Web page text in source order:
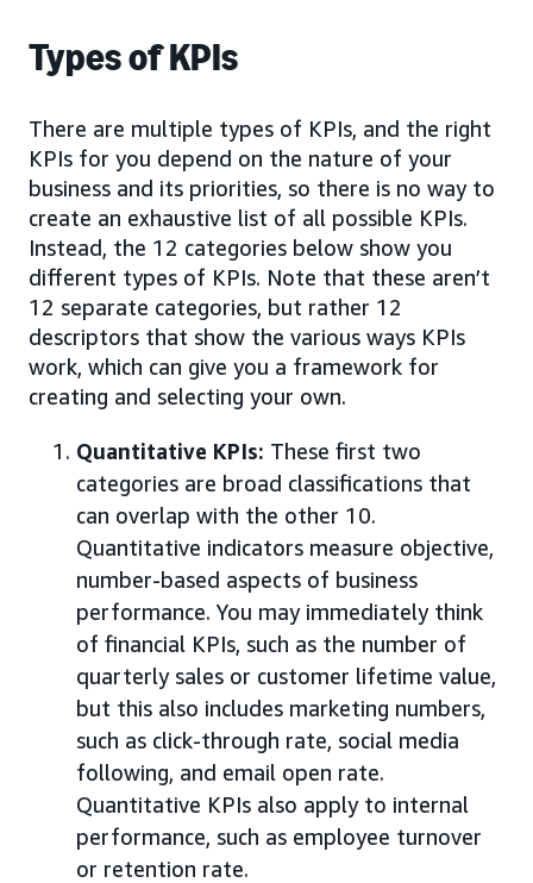
Types of KPIs
There are multiple types of KPIs, and the right
KPIs for you depend on the nature of your
business and its priorities, so there is no way to
create an exhaustive list of all possible KPIs.
Instead, the 12 categories below show you
different types of KPIs. Note that these aren’t
12 separate categories, but rather 12
descriptors that show the various ways KPIs
work, which can give you a framework for
creating and selecting your own.
Quantitative KPIs: These first two
categories are broad classifications that
can overlap with the other 10.
Quantitative indicators measure objective,
number-based aspects of business
performance. You may immediately think
of financial KPIs, such as the number of
quarterly sales or customer lifetime value,
but this also includes marketing numbers,
such as click-through rate, social media
following, and email open rate.
Quantitative KPIs also apply to internal
performance, such as employee turnover
or retention rate.